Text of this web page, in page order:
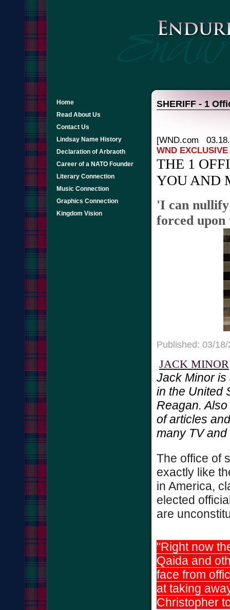
Home
Read About Us
Contact Us
Lindsay Name History
Declaration of Arbraoth
Career of a NATO Founder
Literary Connection
Music Connection
Graphics Connection
Kingdom Vision
SHERIFF - 1
[WND.com
WND EXCLUSIVE
THE 1
YOU AND
'I can
forced upon
Published: 03/
JACK MINOR
Jack Minor
in the United
Reagan.
of articles
many TV
The office of
exactly like
in America,
elected
are
"Right now
Qaida and
face from
at taking
Christopher